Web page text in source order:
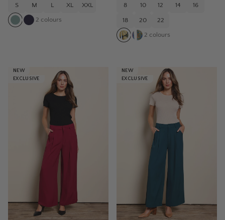
S M L XL XXL
2 colours
8 10 12 14 16
18 20 22
2 colours
NEW
EXCLUSIVE
NEW
EXCLUSIVE